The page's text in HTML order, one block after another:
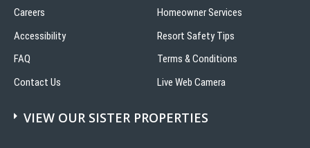
Careers
Accessibility
FAQ
Contact Us
Homeowner Services
Resort Safety Tips
Terms & Conditions
Live Web Camera
VIEW OUR SISTER PROPERTIES